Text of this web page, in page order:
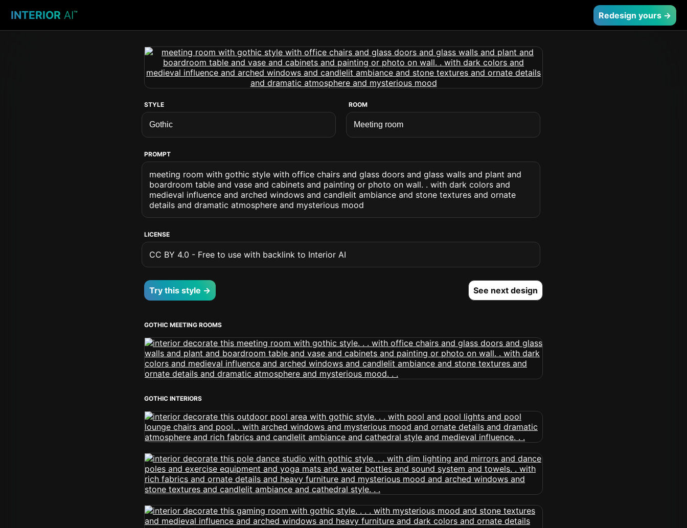
INTERIOR AI™ Redesign yours →
STYLE ROOM
PROMPT
meeting room with gothic style with office chairs and glass doors and glass walls and plant and
boardroom table and vase and cabinets and painting or photo on wall. . with dark colors and
medieval influence and arched windows and candlelit ambiance and stone textures and ornate
details and dramatic atmosphere and mysterious mood
LICENSE
CC BY 4.0 - Free to use with backlink to Interior AI
Try this style → See next design
GOTHIC MEETING ROOMS
GOTHIC INTERIORS